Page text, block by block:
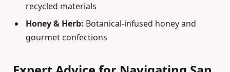
recycled materials
Honey & Herb: Botanical-infused honey and
gourmet confections